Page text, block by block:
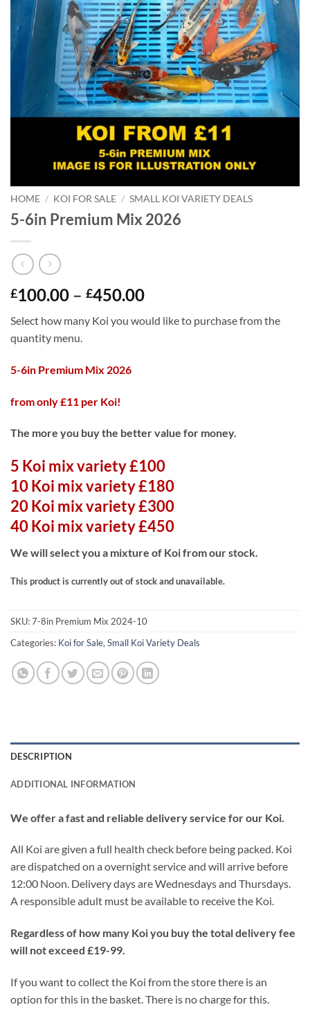
HOME / KOI FOR SALE / SMALL KOI VARIETY DEALS
5-6in Premium Mix 2026
£100.00 – £450.00Price
£100.00
Select how many Koi you would like to purchase from the
quantity menu.
5-6in Premium Mix 2026
from only £11 per Koi!
The more you buy the better value for money.
5 Koi mix variety £100
10 Koi mix variety £180
20 Koi mix variety £300
40 Koi mix variety £450
We will select you a mixture of Koi from our stock.
This product is currently out of stock and unavailable.
SKU:7-8in Premium Mix 2024-10
Categories: Koi for Sale, Small Koi Variety Deals
DESCRIPTION
ADDITIONAL INFORMATION
We offer a fast and reliable delivery service for our Koi.
All Koi are given a full health check before being packed. Koi
are dispatched on a overnight service and will arrive before
12:00 Noon. Delivery days are Wednesdays and Thursdays.
A responsible adult must be available to receive the Koi.
Regardless of how many Koi you buy the total delivery fee
will not exceed £19-99.
If you want to collect the Koi from the store there is an
option for this in the basket. There is no charge for this.